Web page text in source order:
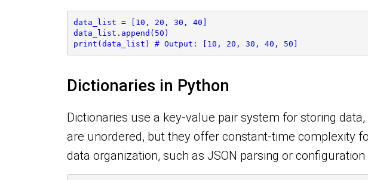
data_list = [10, 20, 30, 40]
data_list.append(50)
print(data_list) # Output: [10, 20, 30, 40, 50]
Dictionaries in Python
Dictionaries use a key-value pair system for storing
are unordered, but they offer constant-time complexity
data organization, such as JSON parsing or